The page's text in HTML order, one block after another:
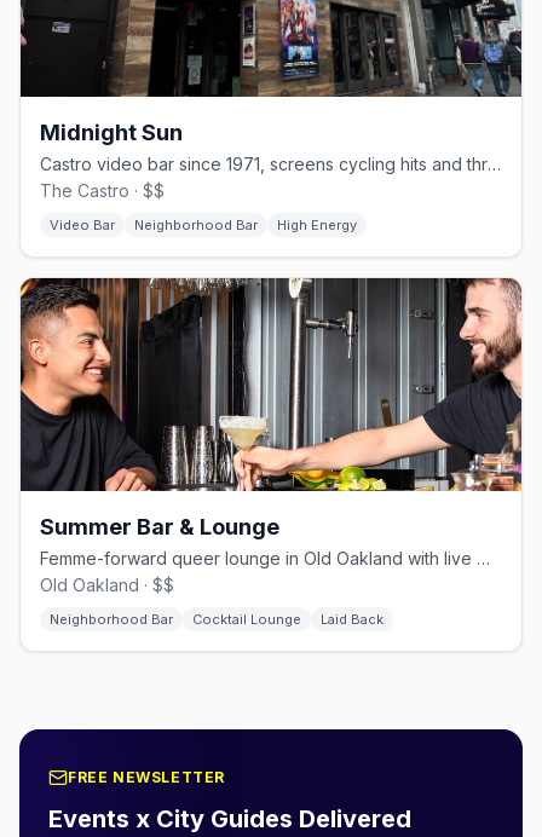
Midnight Sun
Castro video bar since 1971, screens cycling hits and throwbacks.
The Castro · $$
Video Bar Neighborhood Bar High Energy
Summer Bar & Lounge
Femme-forward queer lounge in Old Oakland with live music and open mic
Old Oakland · $$
Neighborhood Bar Cocktail Lounge Laid Back
FREE NEWSLETTER
Events x City Guides Delivered